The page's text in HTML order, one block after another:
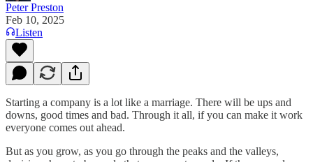
Peter Preston
Feb 10, 2025
Listen
Starting a company is a lot like a marriage. There will be ups and
downs, good times and bad. Through it all, if you can make it work
everyone comes out ahead.
But as you grow, as you go through the peaks and the valleys,